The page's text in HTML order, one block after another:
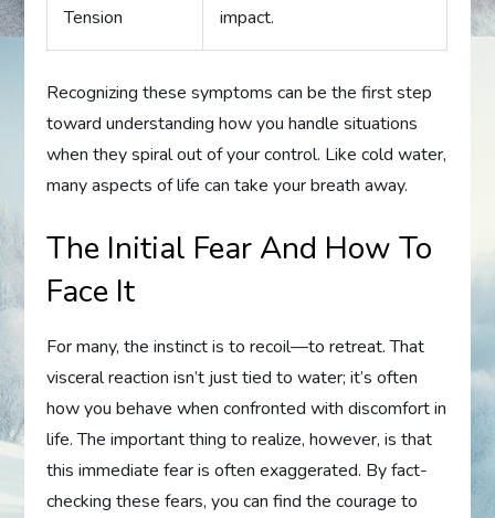
Tension
impact.
Recognizing these symptoms can be the first step
toward understanding how you handle situations
when they spiral out of your control. Like cold water,
many aspects of life can take your breath away.
The Initial Fear And How To
Face It
For many, the instinct is to recoil—to retreat. That
visceral reaction isn’t just tied to water; it’s often
how you behave when confronted with discomfort in
life. The important thing to realize, however, is that
this immediate fear is often exaggerated. By fact-
checking these fears, you can find the courage to